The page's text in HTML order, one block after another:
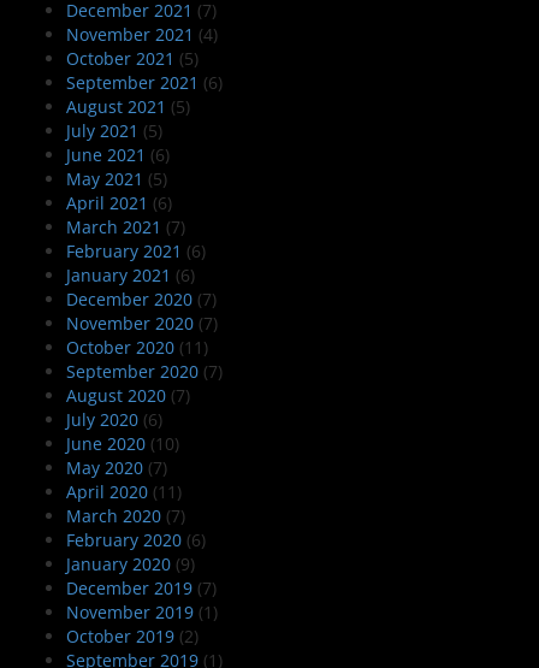
December 2021 (7)
November 2021 (4)
October 2021 (5)
September 2021 (6)
August 2021 (5)
July 2021 (5)
June 2021 (6)
May 2021 (5)
April 2021 (6)
March 2021 (7)
February 2021 (6)
January 2021 (6)
December 2020 (7)
November 2020 (7)
October 2020 (11)
September 2020 (7)
August 2020 (7)
July 2020 (6)
June 2020 (10)
May 2020 (7)
April 2020 (11)
March 2020 (7)
February 2020 (6)
January 2020 (9)
December 2019 (7)
November 2019 (1)
October 2019 (2)
September 2019 (1)